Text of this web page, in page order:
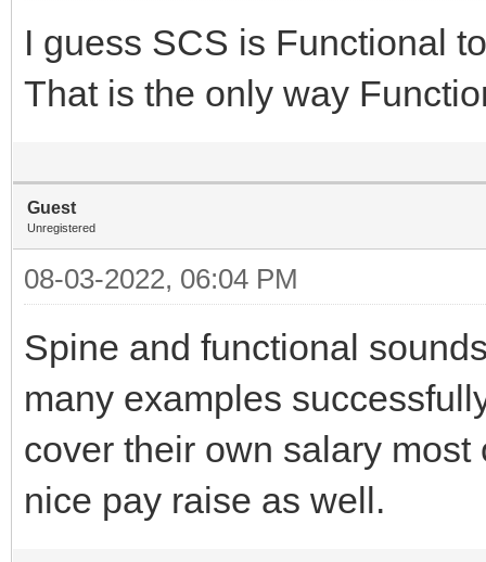
I guess SCS is Functional
That is the only way
Guest
Unregistered
08-03-2022, 06:04 PM
Spine and functional
many examples
cover their own salary
nice pay raise as well.